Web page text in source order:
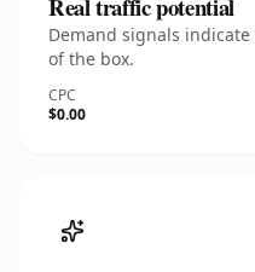
Real traffic potential
Demand signals
of the box.
CPC
$0.00